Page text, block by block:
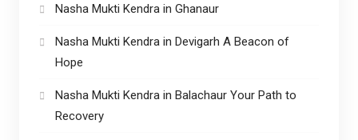
Nasha Mukti Kendra in Ghanaur
Nasha Mukti Kendra in Devigarh A Beacon of
Hope
Nasha Mukti Kendra in Balachaur Your Path to
Recovery